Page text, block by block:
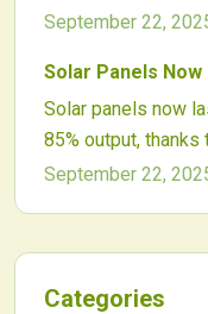
long-term value to
September 22,
Solar Panels Now
Solar panels now
85% output,
Explore the trends,
September 22,
Categories